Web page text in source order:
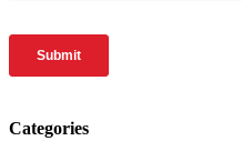
Categories